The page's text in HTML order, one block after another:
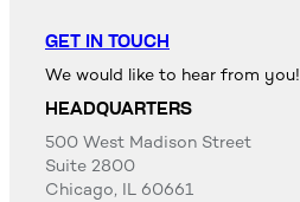
GET IN TOUCH
We would like to hear from you!
HEADQUARTERS
500 West Madison Street
Suite 2800
Chicago, IL 60661